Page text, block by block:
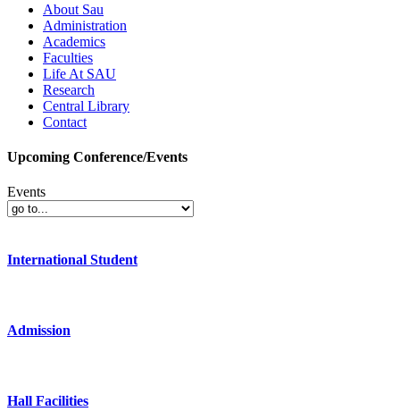
About Sau
Administration
Academics
Faculties
Life At SAU
Research
Central Library
Contact
Upcoming Conference/Events
Events
International Student
Admission
Hall Facilities